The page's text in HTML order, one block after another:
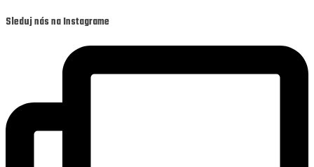
Sleduj nás na Instagrame